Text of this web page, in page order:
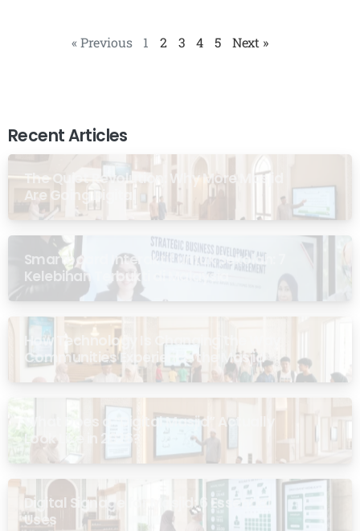
« Previous 1 2 3 4 5 Next »
Recent Articles
The Quiet Revolution: Why More Masjid
Are Going Digital
Smartboard Interaktif untuk Sekolah: 7
Kelebihan Terbukti di Malaysia
How Technology Is Changing the Way
Communities Experience the Masjid
What Does a “Digital Masjid” Actually
Look Like in 2026?
Digital Signage for Masjid: 6 Essential
Uses